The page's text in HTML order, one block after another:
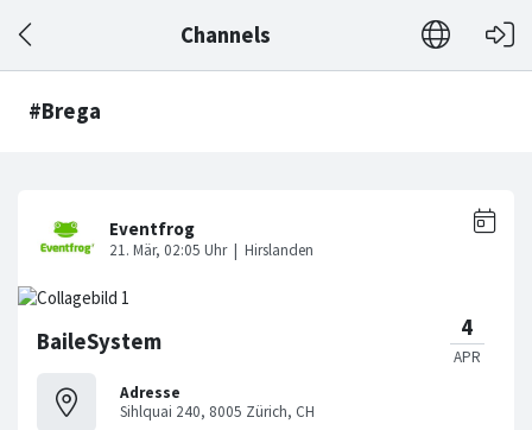
Channels
#Brega
BaileSystem
Adresse
Sihlquai 240, 8005 Zürich, CH